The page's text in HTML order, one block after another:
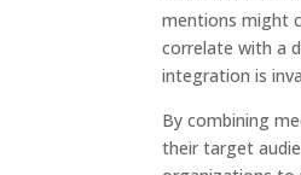
mentions might
correlate with a
integration is
By combining
their target